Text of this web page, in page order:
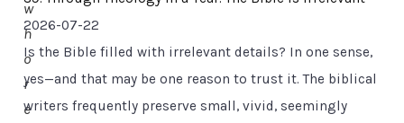
w
h
o
r
e
2026-07-22
Is the Bible filled with irrelevant details? In one sense,
yes—and that may be one reason to trust it. The biblical
writers frequently preserve small, vivid, seemingly